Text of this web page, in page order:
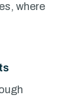
where